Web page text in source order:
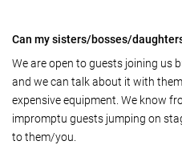
Can my sisters/bosses/
We are open to guests joining us
and we can talk about it with
expensive equipment. We know
impromptu guests jumping on
to them/you.